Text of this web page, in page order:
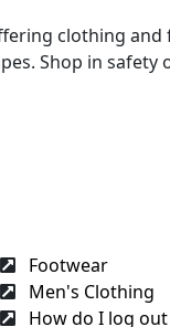
clothing
Shop in
Footwear
Men's Clothing
How do I log